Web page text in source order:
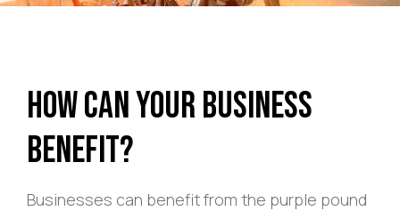
How Can Your Business
Benefit?
Businesses can benefit from the purple pound